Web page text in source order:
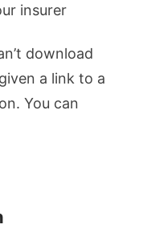
insurer
download
a link to a
You can